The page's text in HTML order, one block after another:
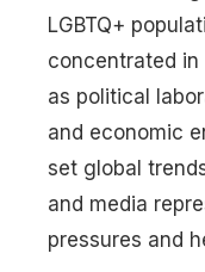
LGBTQ+
concentrated
as political
and economic
set global
and media
pressures and